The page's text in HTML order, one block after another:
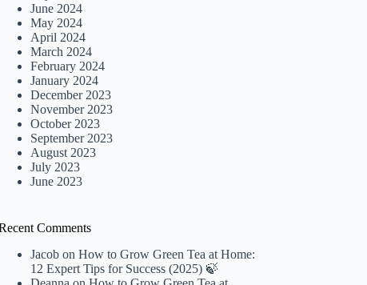
June 2024
May 2024
April 2024
March 2024
February 2024
January 2024
December 2023
November 2023
October 2023
September 2023
August 2023
July 2023
June 2023
Comments
Jacob onHow to Grow Green Tea at Home:
12 Expert Tips for Success (2025) 🍃